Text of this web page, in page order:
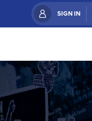
SIGN IN